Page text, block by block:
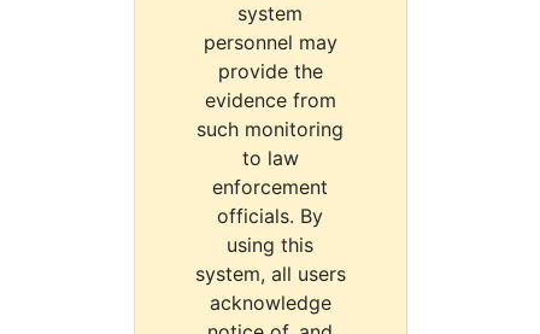
system
personnel may
provide the
evidence from
such monitoring
to law
enforcement
officials. By
using this
system, all users
acknowledge